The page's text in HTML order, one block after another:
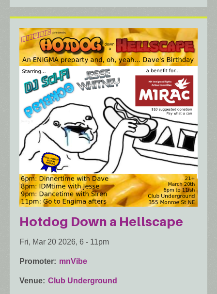
Hotdog Down a Hellscape
Fri, Mar 20 2026, 6 - 11pm
Promoter mnVibe
Venue Club Underground